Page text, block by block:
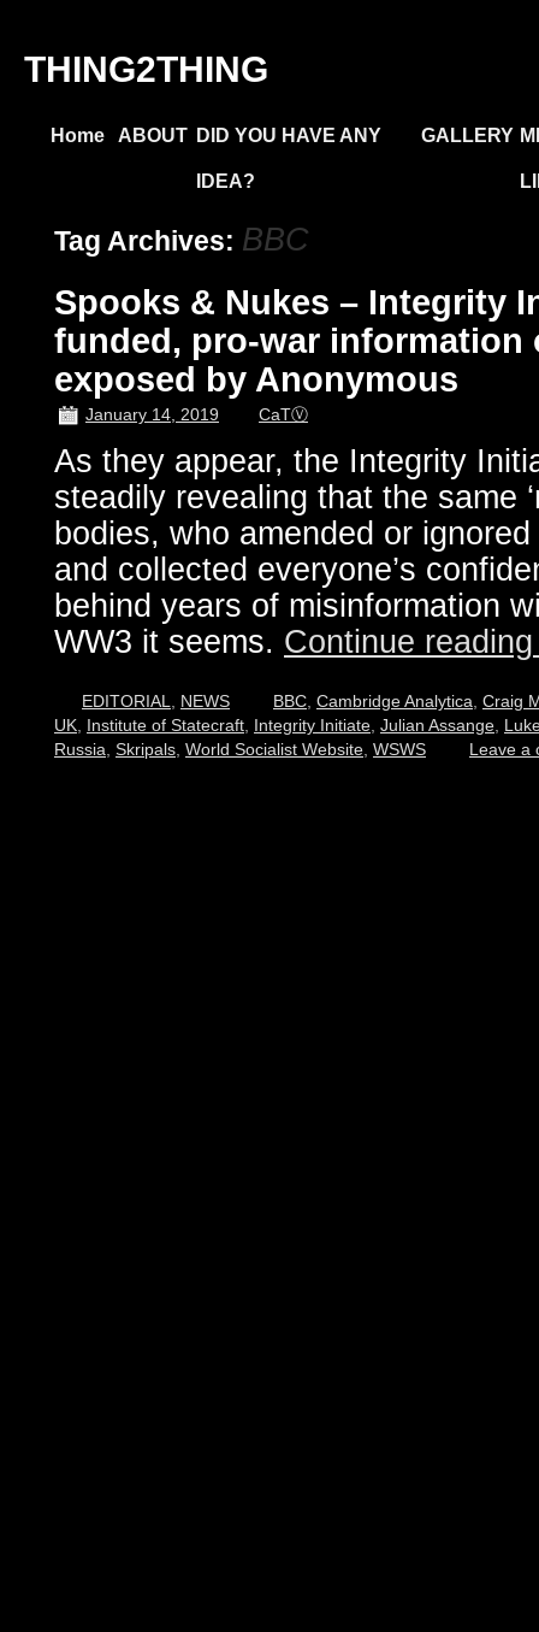
THING2THING
Home ABOUT DID YOU HAVE ANY
IDEA?
GALLERY
Tag Archives: BBC
Spooks & Nukes – Integrity
funded, pro-war information
exposed by Anonymous
January 14, 2019 CaTⓋ
As they appear, the Integrity
steadily revealing that the same
bodies, who amended or
and collected everyone’s
behind years of misinformation
WW3 it seems. Continue
EDITORIAL NEWS BBC Cambridge Analytica Craig
UK Institute of Statecraft Integrity Initiate Julian Assange
Russia Skripals World Socialist Website WSWS Leave a